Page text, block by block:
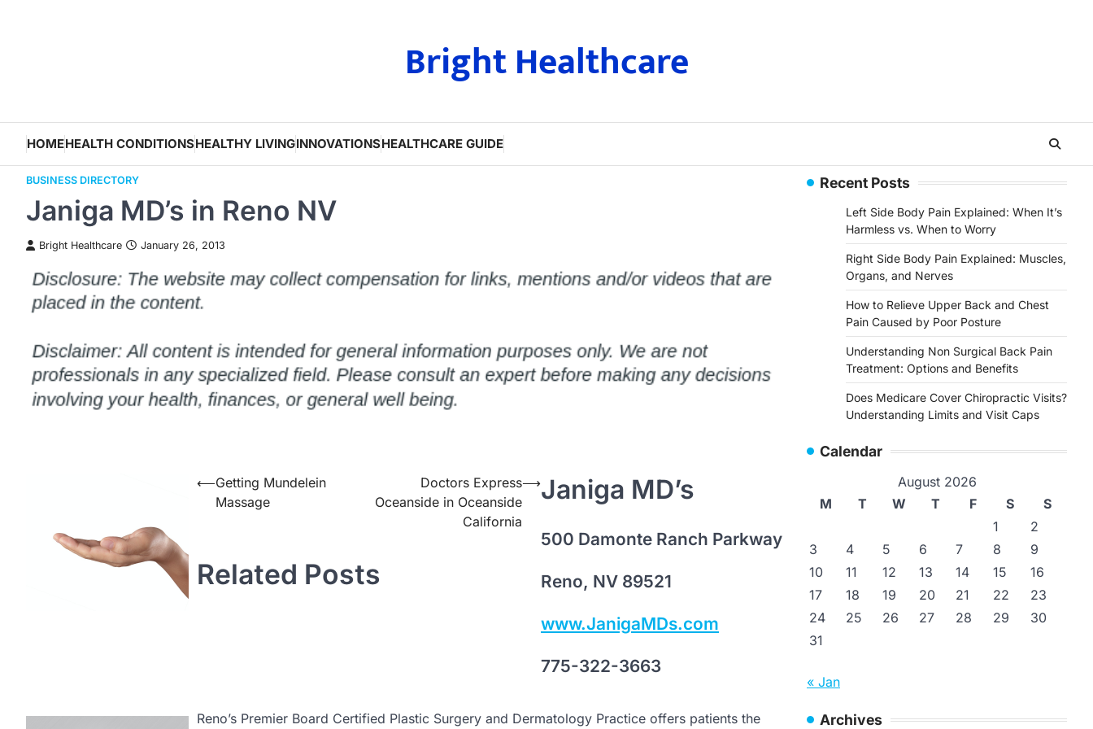
Bright Healthcare
HOMEHEALTH CONDITIONSHEALTHY LIVINGINNOVATIONSHEALTHCARE GUIDE
BUSINESS DIRECTORY
Janiga MD’s in Reno NV
Bright Healthcare January 26, 2013
Janiga MD’s
500 Damonte Ranch Parkway
Reno, NV 89521
www.JanigaMDs.com
775-322-3663
Reno’s Premier Board Certified Plastic Surgery and Dermatology Practice offers patients the
⟵Getting Mundelein
Massage
Doctors Express
Oceanside in Oceanside
California
⟶
Related Posts
Doctors Express
Colorado
Doctors Express Englewood
Camelback
Recent Posts
Left Side Body Pain Explained: When It’s
Harmless vs. When to Worry
Right Side Body Pain Explained: Muscles,
Organs, and Nerves
How to Relieve Upper Back and Chest
Pain Caused by Poor Posture
Understanding Non Surgical Back Pain
Treatment: Options and Benefits
Does Medicare Cover Chiropractic Visits?
Understanding Limits and Visit Caps
Calendar
August 2026
M
T W T F S
S
1
2
3
4 5 6 7 8
9
10
11 12 13 14 15
16
17
18 19 20 21 22
23
24
25 26 27 28 29
30
31
« Jan
Archives